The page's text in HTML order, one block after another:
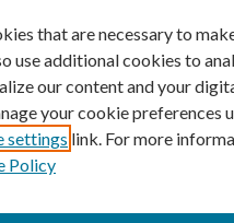
that are necessary to
use additional cookies to
our content and your
your cookie preferences
settings link. For more
Policy